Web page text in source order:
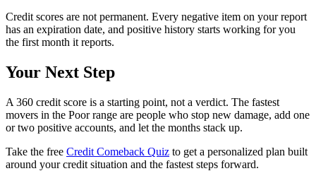
Credit scores are not permanent. Every negative item on your report
has an expiration date, and positive history starts working for you
the first month it reports.
Your Next Step
A 360 credit score is a starting point, not a verdict. The fastest
movers in the Poor range are people who stop new damage, add one
or two positive accounts, and let the months stack up.
Take the free Credit Comeback Quiz to get a personalized plan built
around your credit situation and the fastest steps forward.